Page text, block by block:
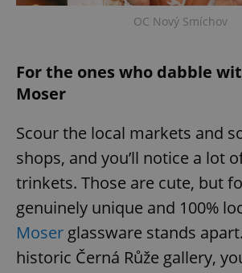
OC Nový Smíchov
For the ones who dabble
Moser
Scour the local markets and
shops, and you’ll notice a lot
trinkets. Those are cute, but
genuinely unique and 100%
Moser glassware stands
historic Černá Růže gallery,